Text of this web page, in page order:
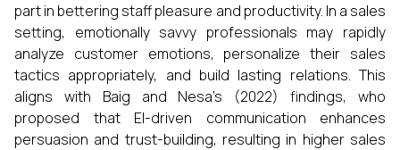
part in bettering staff pleasure and productivity. In a sales
setting, emotionally savvy professionals may rapidly
analyze customer emotions, personalize their sales
tactics appropriately, and build lasting relations. This
aligns with Baig and Nesa's (2022) findings, who
proposed that EI-driven communication enhances
persuasion and trust-building, resulting in higher sales